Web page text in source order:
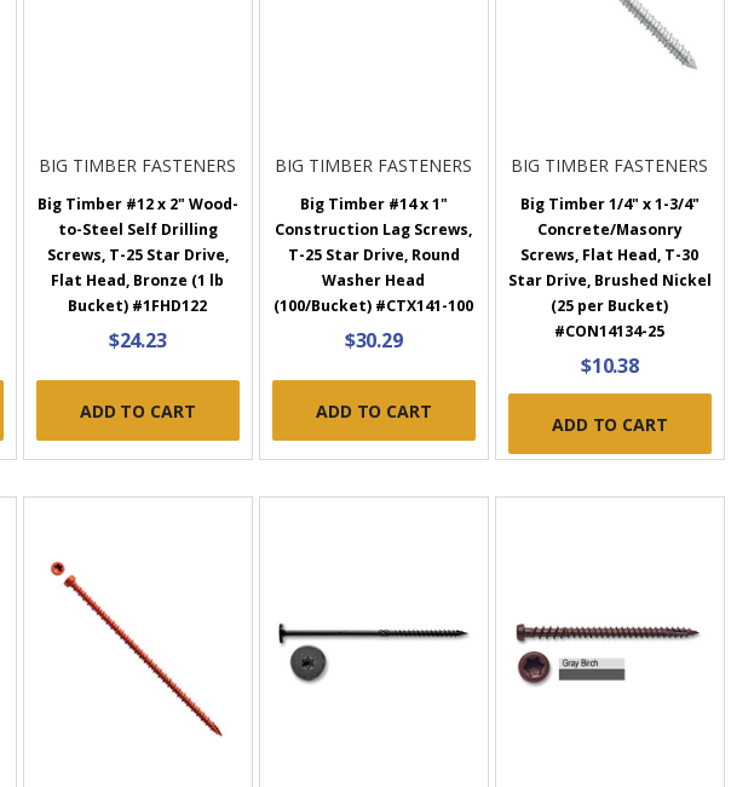
BIG TIMBER FASTENERS
Big Timber #12 x 2" Wood-
to-Steel Self Drilling
Screws, T-25 Star Drive,
Flat Head, Bronze (1 lb
Bucket) #1FHD122
$24.23
ADD TO CART
BIG TIMBER FASTENERS
Big Timber #14 x 1"
Construction Lag Screws,
T-25 Star Drive, Round
Washer Head
(100/Bucket) #CTX141-100
$30.29
ADD TO CART
BIG TIMBER FASTENERS
Big Timber 1/4" x 1-3/4"
Concrete/Masonry
Screws, Flat Head, T-30
Star Drive, Brushed Nickel
(25 per Bucket)
#CON14134-25
$10.38
ADD TO CART